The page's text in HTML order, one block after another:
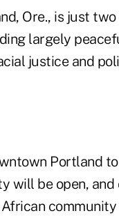
Ore., is just
largely
justice and
Portland to
will be open, and